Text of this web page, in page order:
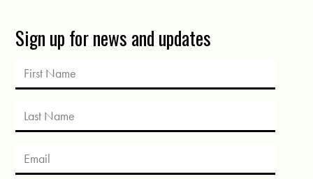
Sign up for news and updates